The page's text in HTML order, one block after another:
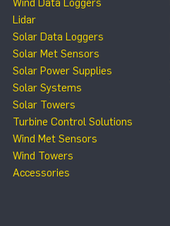
Lidar
Solar Data Loggers
Solar Met Sensors
Solar Power Supplies
Solar Systems
Solar Towers
Turbine Control Solutions
Wind Met Sensors
Wind Towers
Accessories